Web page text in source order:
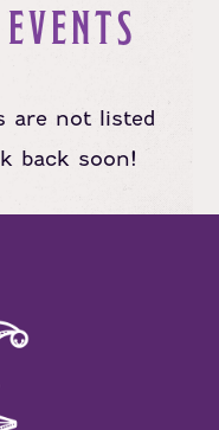
are not listed
back soon!